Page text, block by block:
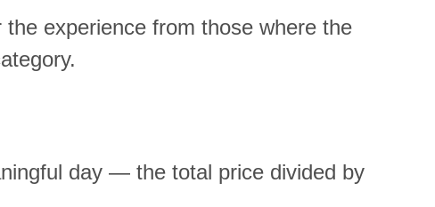
experience from those where the
day — the total price divided by